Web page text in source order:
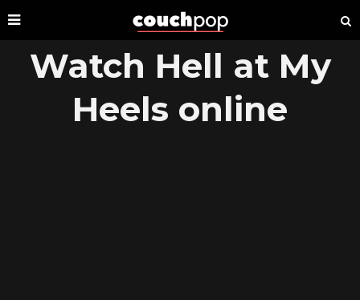
Watch Hell at My
Heels online